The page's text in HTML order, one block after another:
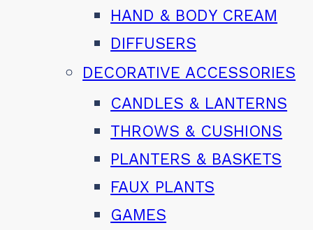
HAND & BODY CREAM
DIFFUSERS
DECORATIVE ACCESSORIES
CANDLES & LANTERNS
THROWS & CUSHIONS
PLANTERS & BASKETS
FAUX PLANTS
GAMES